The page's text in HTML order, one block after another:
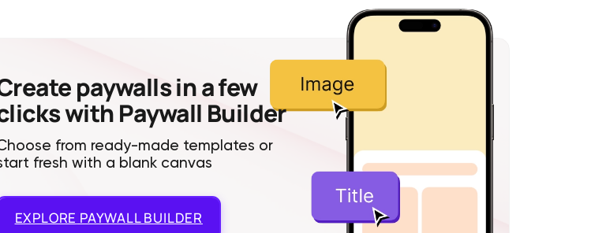
paywalls in a few
with Paywall Builder
from ready-made templates or
fresh with a blank canvas
EXPLORE PAYWALL BUILDER